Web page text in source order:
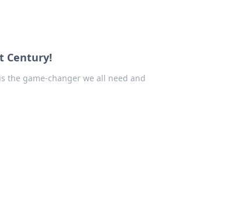
Century!
the game-changer we all need and